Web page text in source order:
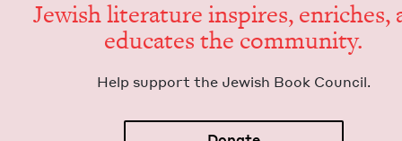
Jew­ish lit­er­a­ture inspires, enrich­es,
edu­cates the community.
Help sup­port the Jew­ish Book Council.